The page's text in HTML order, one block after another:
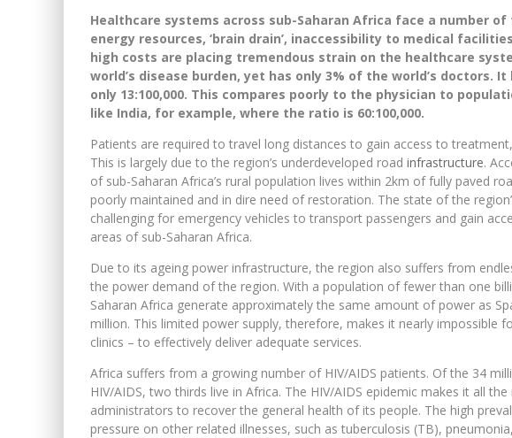
Healthcare systems across sub-Saharan Africa face a number
energy resources, ‘brain drain’, inaccessibility to medical
high costs are placing tremendous strain on the healthcare
world’s disease burden, yet has only 3% of the world’s doctors.
only 13:100,000. This compares poorly to the physician to
like India, for example, where the ratio is 60:100,000.
Patients are required to travel long distances to gain access to
This is largely due to the region’s underdeveloped road infrastructure.
of sub-Saharan Africa’s rural population lives within 2km of fully paved
poorly maintained and in dire need of restoration. The state of the
challenging for emergency vehicles to transport passengers and gain
areas of sub-Saharan Africa.
Due to its ageing power infrastructure, the region also suffers from
the power demand of the region. With a population of fewer than one
Saharan Africa generate approximately the same amount of power as
million. This limited power supply, therefore, makes it nearly impossible
clinics – to effectively deliver adequate services.
Africa suffers from a growing number of HIV/AIDS patients. Of the 34
HIV/AIDS, two thirds live in Africa. The HIV/AIDS epidemic makes it all
administrators to recover the general health of its people. The high
pressure on other related illnesses, such as tuberculosis (TB),